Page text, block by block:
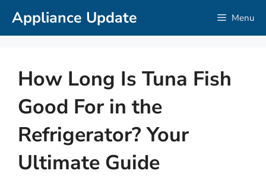
SkipAppliance Update Menu
How Long Is Tuna Fish
Good For in the
Refrigerator? Your
Ultimate Guide